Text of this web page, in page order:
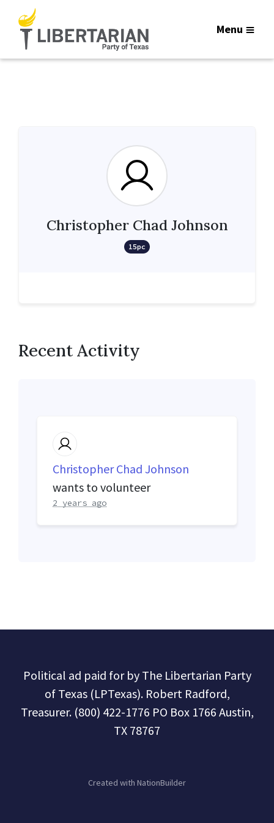
Menu
Christopher Chad Johnson
15pc
Recent Activity
Christopher Chad Johnson
wants to volunteer
2 years ago
Political ad paid for by The Libertarian Party
of Texas (LPTexas). Robert Radford,
Treasurer. (800) 422-1776 PO Box 1766 Austin,
TX 78767
Created with NationBuilder